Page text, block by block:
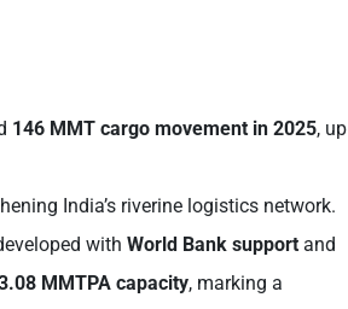
146 MMT cargo movement in 2025, up
India’s riverine logistics network.
with World Bank support and
MMTPA capacity, marking a